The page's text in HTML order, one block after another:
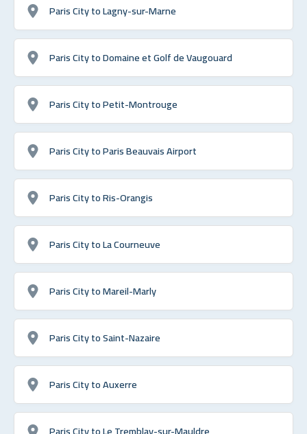
Paris City to Lagny-sur-Marne
Paris City to Domaine et Golf de Vaugouard
Paris City to Petit-Montrouge
Paris City to Paris Beauvais Airport
Paris City to Ris-Orangis
Paris City to La Courneuve
Paris City to Mareil-Marly
Paris City to Saint-Nazaire
Paris City to Auxerre